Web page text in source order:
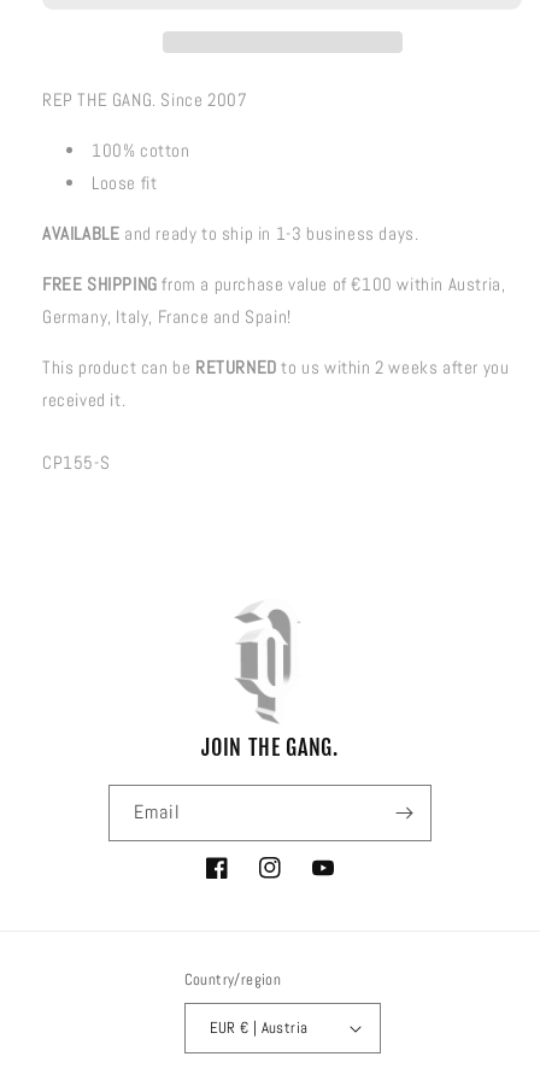
REP THE GANG. Since 2007
100% cotton
Loose fit
AVAILABLE and ready to ship in 1-3 business days.
FREE SHIPPING from a purchase value of €100 within Austria,
Germany, Italy, France and Spain!
This product can be RETURNED to us within 2 weeks after you
received it.
SKU:
CP155-S
JOIN THE GANG.
Email
FacebookInstagramYouTube
Country/region
EUR € | Austria